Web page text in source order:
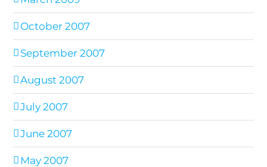
October 2007
September 2007
August 2007
July 2007
June 2007
May 2007